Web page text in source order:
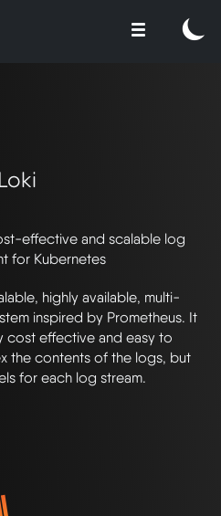
Loki
effective and scalable log
for Kubernetes
highly available, multi-
inspired by Prometheus. It
cost effective and easy to
the contents of the logs, but
for each log stream.